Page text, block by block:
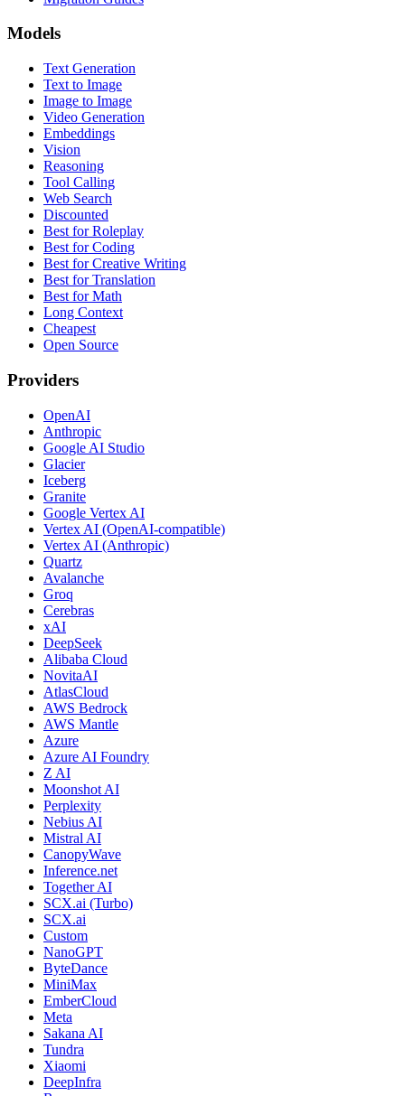
Models
Text Generation
Text to Image
Image to Image
Video Generation
Embeddings
Vision
Reasoning
Tool Calling
Web Search
Discounted
Best for Roleplay
Best for Coding
Best for Creative Writing
Best for Translation
Best for Math
Long Context
Cheapest
Open Source
Providers
OpenAI
Anthropic
Google AI Studio
Glacier
Iceberg
Granite
Google Vertex AI
Vertex AI (OpenAI-compatible)
Vertex AI (Anthropic)
Quartz
Avalanche
Groq
Cerebras
xAI
DeepSeek
Alibaba Cloud
NovitaAI
AtlasCloud
AWS Bedrock
AWS Mantle
Azure
Azure AI Foundry
Z AI
Moonshot AI
Perplexity
Nebius AI
Mistral AI
CanopyWave
Inference.net
Together AI
SCX.ai (Turbo)
SCX.ai
Custom
NanoGPT
ByteDance
MiniMax
EmberCloud
Meta
Sakana AI
Tundra
Xiaomi
DeepInfra